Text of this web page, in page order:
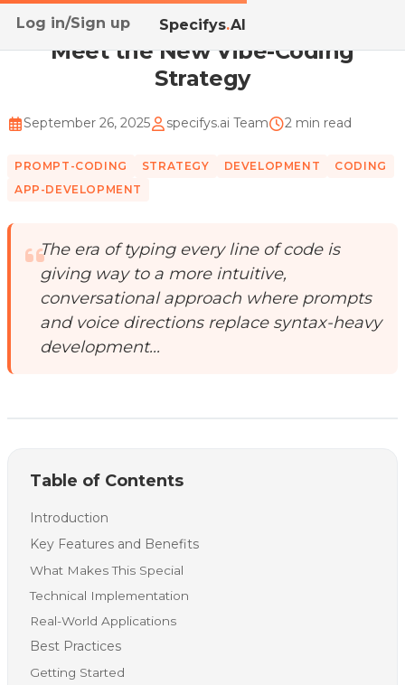
Log in/Sign up Specifys.AI
Home / Blog / Meet the New Vibe-Coding Strategy
Meet the New Vibe-Coding
Strategy
September 26, 2025 specifys.ai Team 2 min read
PROMPT-CODING STRATEGY DEVELOPMENT
CODING
APP-DEVELOPMENT
The era of typing every line of code is
giving way to a more intuitive,
conversational approach where prompts
and voice directions replace syntax-heavy
development...
Table of Contents
Introduction
Key Features and Benefits
What Makes This Special
Technical Implementation
Real-World Applications
Best Practices
Getting Started